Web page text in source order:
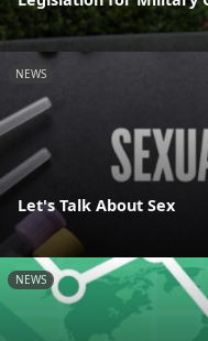
NEWS
Let's Talk About Sex
NEWS